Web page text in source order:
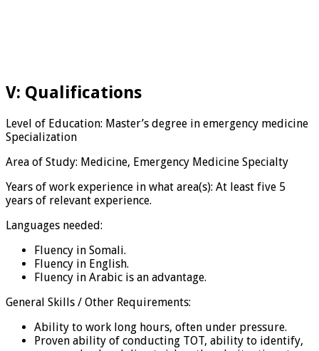
V: Qualifications
Level of Education: Master’s degree in emergency medicine
Specialization
Area of Study: Medicine, Emergency Medicine Specialty
Years of work experience in what area(s): At least five 5
years of relevant experience.
Languages needed:
Fluency in Somali.
Fluency in English.
Fluency in Arabic is an advantage.
General Skills / Other Requirements:
Ability to work long hours, often under pressure.
Proven ability of conducting TOT, ability to identify,